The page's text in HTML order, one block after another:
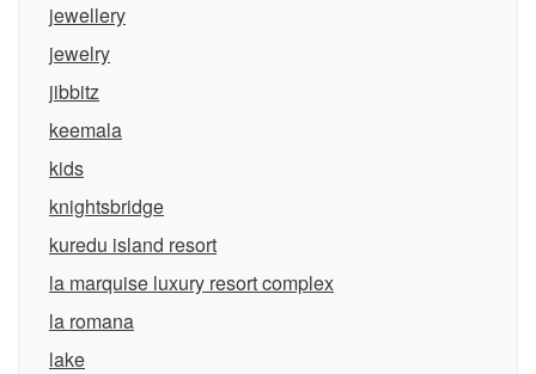
jewellery
jewelry
jibbitz
keemala
kids
knightsbridge
kuredu island resort
la marquise luxury resort complex
la romana
lake